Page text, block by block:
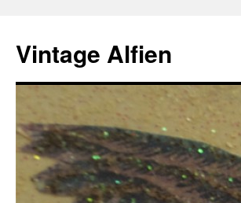
content
Vintage Alfien